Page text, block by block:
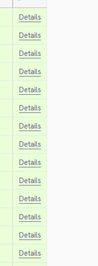
Details
Details
Details
Details
Details
Details
Details
Details
Details
Details
Details
Details
Details
Details